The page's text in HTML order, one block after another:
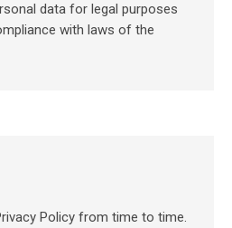
data for legal purposes
with laws of the
Policy from time to time.